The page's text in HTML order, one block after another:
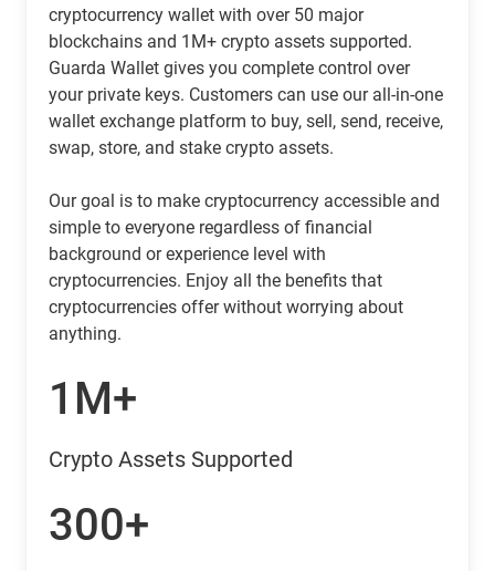
cryptocurrency wallet with over 50 major
blockchains and 1M+ crypto assets supported.
Guarda Wallet gives you complete control over
your private keys. Customers can use our all-in-one
wallet exchange platform to buy, sell, send, receive,
swap, store, and stake crypto assets.
Our goal is to make cryptocurrency accessible and
simple to everyone regardless of financial
background or experience level with
cryptocurrencies. Enjoy all the benefits that
cryptocurrencies offer without worrying about
anything.
1M+
Crypto Assets Supported
300+